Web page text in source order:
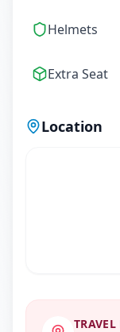
Helmets
Extra Seat
Location